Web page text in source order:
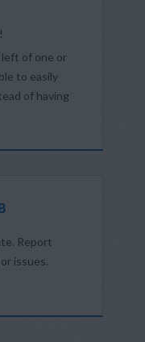
of one or
to easily
of having
Report
issues.